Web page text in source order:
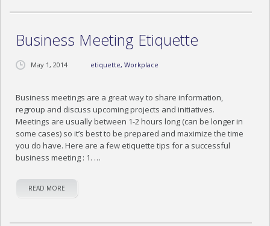
Business Meeting Etiquette
May 1, 2014 etiquette,Workplace
Business meetings are a great way to share information,
regroup and discuss upcoming projects and initiatives.
Meetings are usually between 1-2 hours long (can be longer in
some cases) so it’s best to be prepared and maximize the time
you do have. Here are a few etiquette tips for a successful
business meeting : 1. …
READ MORE